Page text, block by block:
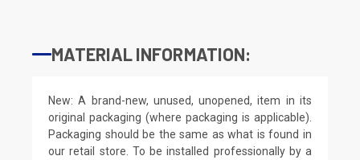
MATERIAL INFORMATION:
New: A brand-new, unused, unopened, item in its
original packaging (where packaging is applicable).
Packaging should be the same as what is found in
our retail store. To be installed professionally by a